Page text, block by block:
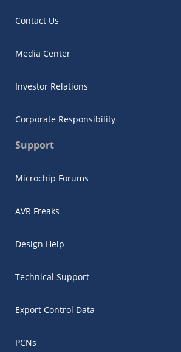
Contact Us
Media Center
Investor Relations
Corporate Responsibility
Support
Microchip Forums
AVR Freaks
Design Help
Technical Support
Export Control Data
PCNs